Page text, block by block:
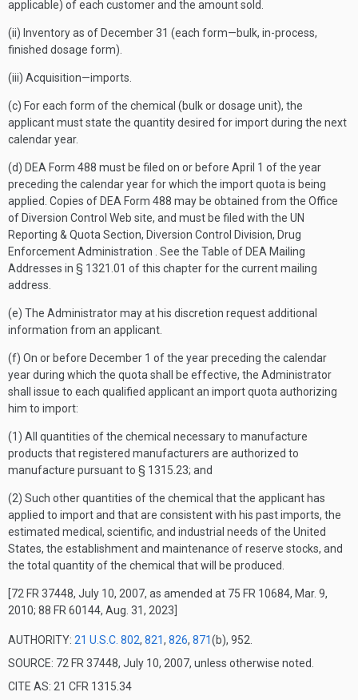
applicable) of each customer and the amount sold.
(ii) Inventory as of December 31 (each form—bulk, in-process,
finished dosage form).
(iii) Acquisition—imports.
(c) For each form of the chemical (bulk or dosage unit), the
applicant must state the quantity desired for import during the next
calendar year.
(d) DEA Form 488 must be filed on or before April 1 of the year
preceding the calendar year for which the import quota is being
applied. Copies of DEA Form 488 may be obtained from the Office
of Diversion Control Web site, and must be filed with the UN
Reporting & Quota Section, Diversion Control Division, Drug
Enforcement Administration . See the Table of DEA Mailing
Addresses in § 1321.01 of this chapter for the current mailing
address.
(e) The Administrator may at his discretion request additional
information from an applicant.
(f) On or before December 1 of the year preceding the calendar
year during which the quota shall be effective, the Administrator
shall issue to each qualified applicant an import quota authorizing
him to import:
(1) All quantities of the chemical necessary to manufacture
products that registered manufacturers are authorized to
manufacture pursuant to § 1315.23; and
(2) Such other quantities of the chemical that the applicant has
applied to import and that are consistent with his past imports, the
estimated medical, scientific, and industrial needs of the United
States, the establishment and maintenance of reserve stocks, and
the total quantity of the chemical that will be produced.
[72 FR 37448, July 10, 2007, as amended at 75 FR 10684, Mar. 9,
2010; 88 FR 60144, Aug. 31, 2023]
AUTHORITY: 21 U.S.C. 802, 821, 826, 871(b), 952.
SOURCE: 72 FR 37448, July 10, 2007, unless otherwise noted.
CITE AS: 21 CFR 1315.34